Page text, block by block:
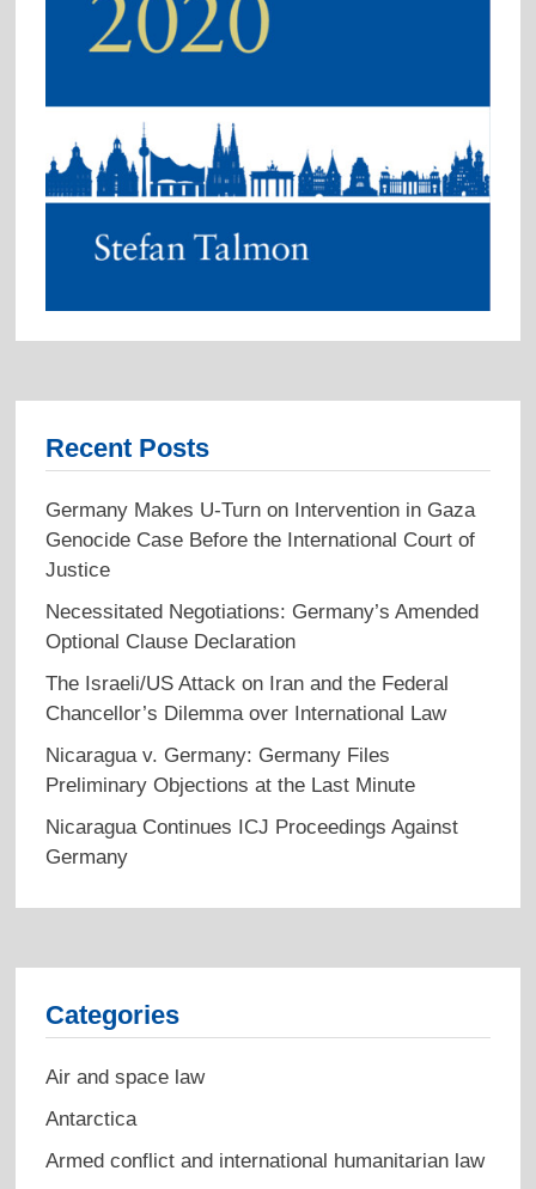
Recent Posts
Germany Makes U-Turn on Intervention in Gaza
Genocide Case Before the International Court of
Justice
Necessitated Negotiations: Germany’s Amended
Optional Clause Declaration
The Israeli/US Attack on Iran and the Federal
Chancellor’s Dilemma over International Law
Nicaragua v. Germany: Germany Files
Preliminary Objections at the Last Minute
Nicaragua Continues ICJ Proceedings Against
Germany
Categories
Air and space law
Antarctica
Armed conflict and international humanitarian law